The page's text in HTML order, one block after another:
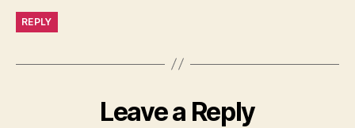
REPLY
Leave a Reply